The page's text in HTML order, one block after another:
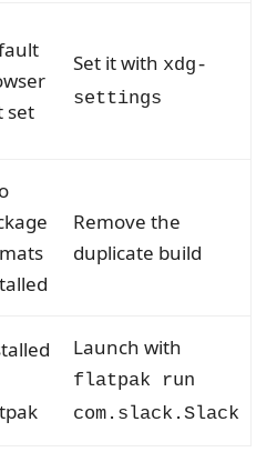
set
Set it with xdg-
settings
Remove the
duplicate build
Launch with
flatpak run
com.slack.Slack